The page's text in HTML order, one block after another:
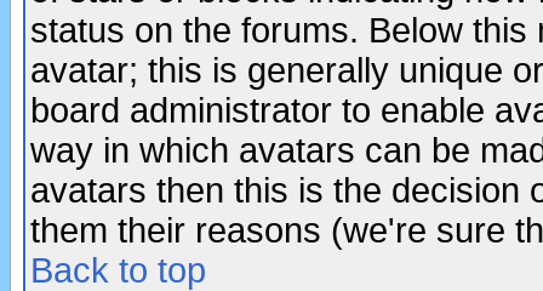
status on the forums. Below
avatar; this is generally unique
board administrator to enable
way in which avatars can be
avatars then this is the decision
them their reasons (we're sure
Back to top